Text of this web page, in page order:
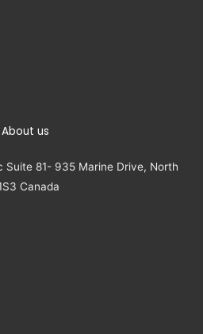
About us
Suite 81- 935 Marine Drive, North
Canada